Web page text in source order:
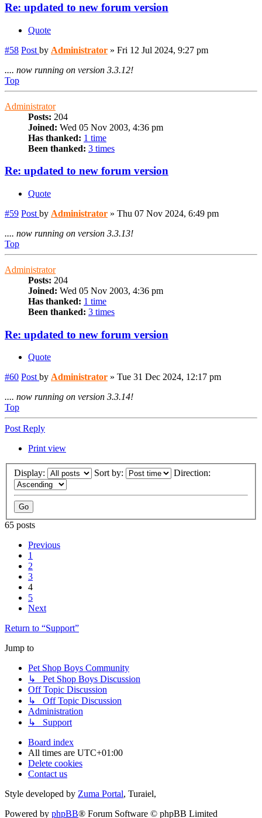
Re: updated to new forum version
Quote
#58 Post by Administrator » Fri 12 Jul 2024, 9:27 pm
.... now running on version 3.3.12!
Top
Administrator
Posts: 204
Joined: Wed 05 Nov 2003, 4:36 pm
Has thanked: 1 time
Been thanked: 3 times
Re: updated to new forum version
Quote
#59 Post by Administrator » Thu 07 Nov 2024, 6:49 pm
.... now running on version 3.3.13!
Top
Administrator
Posts: 204
Joined: Wed 05 Nov 2003, 4:36 pm
Has thanked: 1 time
Been thanked: 3 times
Re: updated to new forum version
Quote
#60 Post by Administrator » Tue 31 Dec 2024, 12:17 pm
.... now running on version 3.3.14!
Top
Post Reply
Print view
Display: Sort by: Direction:
65 posts
Previous
1
2
3
4
5
Next
Return to “Support”
Jump to
Pet Shop Boys Community
↳ Pet Shop Boys Discussion
Off Topic Discussion
↳ Off Topic Discussion
Administration
↳ Support
Board index
All times are UTC+01:00
Delete cookies
Contact us
Style developed by Zuma Portal, Turaiel,
Powered by phpBB® Forum Software © phpBB Limited